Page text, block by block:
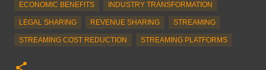
ECONOMIC BENEFITS INDUSTRY TRANSFORMATION
LEGAL SHARING REVENUE SHARING STREAMING
STREAMING COST REDUCTION STREAMING PLATFORMS